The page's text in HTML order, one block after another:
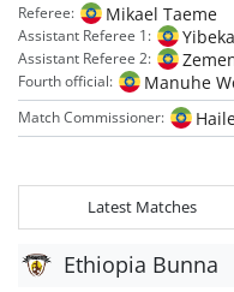
Referee: Mikael Taeme
Assistant Referee 1:
Assistant Referee 2:
Fourth official: Manuhe
Match Commissioner:
Latest Matches
Ethiopia Bunna